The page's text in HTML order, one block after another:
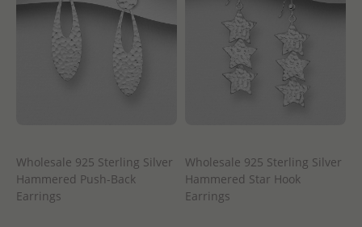
Wholesale 925 Sterling Silver
Hammered Push-Back
Earrings
Wholesale 925 Sterling Silver
Hammered Star Hook
Earrings